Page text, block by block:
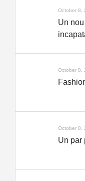
October 8,
Un
October 8,
October 8,
Un par